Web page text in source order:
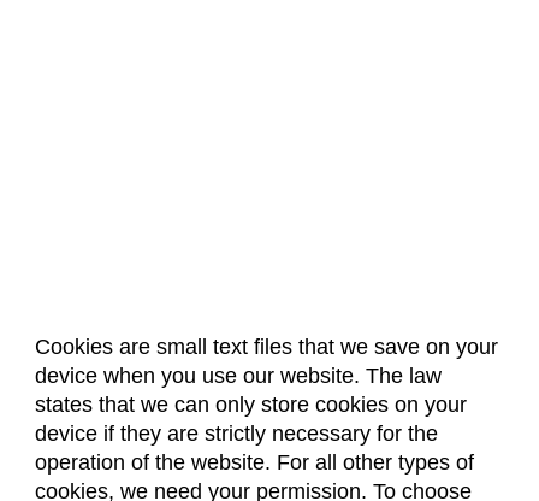
Cookies are small text files that we save on your
device when you use our website. The law
states that we can only store cookies on your
device if they are strictly necessary for the
operation of the website. For all other types of
cookies, we need your permission. To choose
About Us Accreditation
Policies
Dates & Deadlines
Faculty & Staff Resources
Classroom Locations